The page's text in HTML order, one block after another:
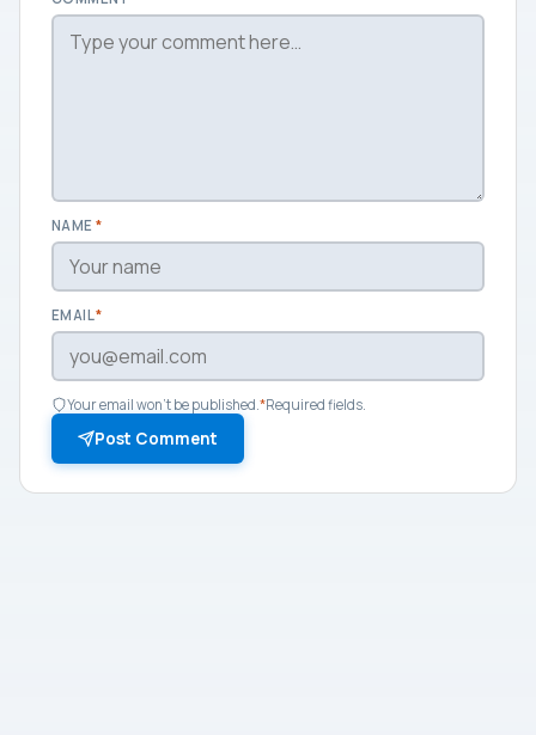
NAME *
EMAIL*
Your email won't be published. *Required fields.
Post Comment